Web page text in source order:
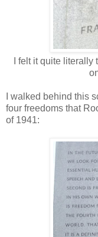
I felt it quite
I walked behind this
four freedoms that
of 1941: